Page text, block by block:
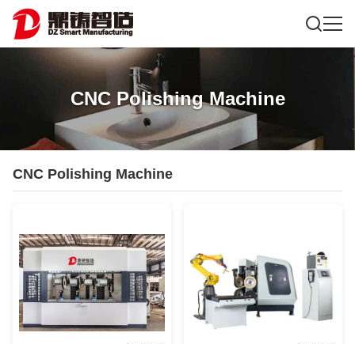
CNC Polishing Machine
CNC Polishing Machine